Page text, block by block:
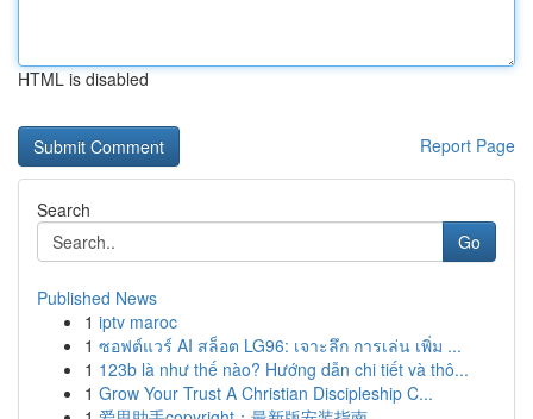
HTML is disabled
Report Page
Search
Go
Published News
1 iptv maroc
1 ซอฟต์แวร์ AI สล็อต LG96: เจาะลึก การเล่น เพิ่ม ...
1 123b là như thế nào? Hướng dẫn chi tiết và thô...
1 Grow Your Trust A Christian Discipleship C...